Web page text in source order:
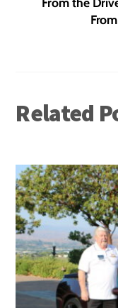
Related